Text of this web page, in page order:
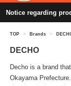
Notice regarding
TOP > Brands >
DECHO
Decho is a brand
Okayama